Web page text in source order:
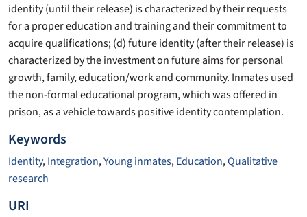
identity (until their release) is characterized by their requests
for a proper education and training and their commitment to
acquire qualifications; (d) future identity (after their release) is
characterized by the investment on future aims for personal
growth, family, education/work and community. Inmates used
the non-formal educational program, which was offered in
prison, as a vehicle towards positive identity contemplation.
Keywords
Identity,Integration,Young inmates,Education,Qualitative
research
URI